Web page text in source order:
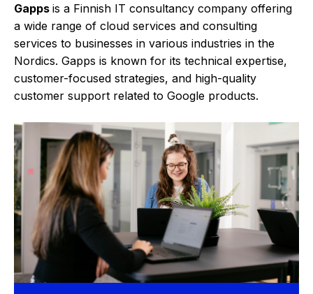
Gapps is a Finnish IT consultancy company offering
a wide range of cloud services and consulting
services to businesses in various industries in the
Nordics. Gapps is known for its technical expertise,
customer-focused strategies, and high-quality
customer support related to Google products.